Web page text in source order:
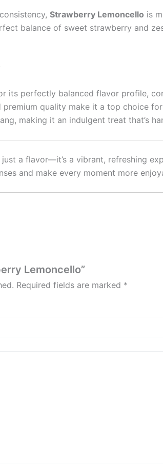
Strawberry Lemoncello is
balance of sweet strawberry and
its perfectly balanced flavor profile,
premium quality make it a top choice
making it an indulgent treat that’s
a flavor—it’s a vibrant, refreshing
and make every moment more
Lemoncello”
Required fields are marked *